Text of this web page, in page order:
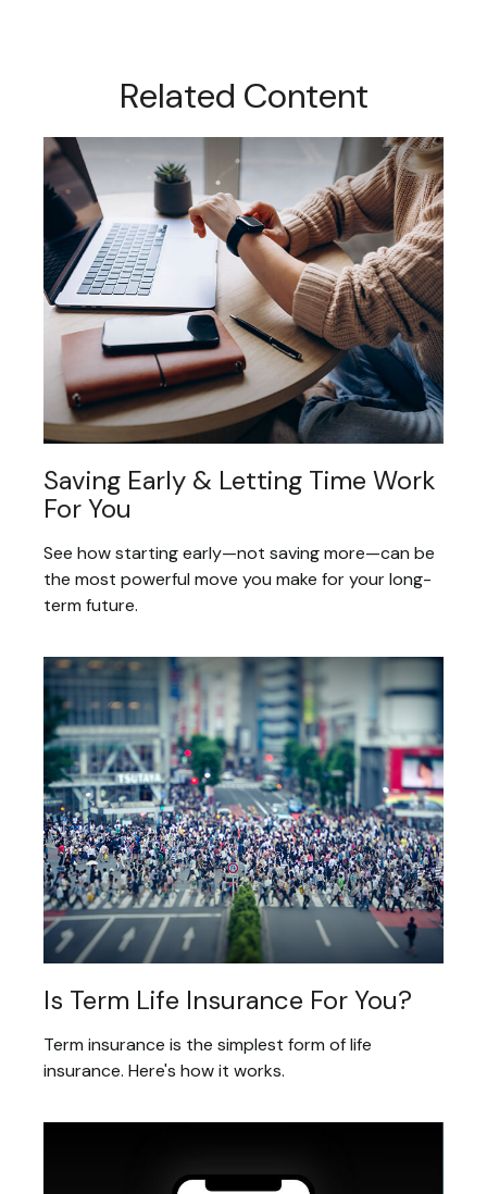
Related Content
Saving Early & Letting Time Work
For You
See how starting early—not saving more—can be
the most powerful move you make for your long-
term future.
Is Term Life Insurance For You?
Term insurance is the simplest form of life
insurance. Here's how it works.